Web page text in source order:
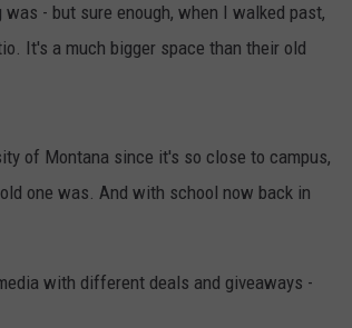
- but sure enough, when I walked past,
It's a much bigger space than their old
of Montana since it's so close to campus,
one was. And with school now back in
with different deals and giveaways -